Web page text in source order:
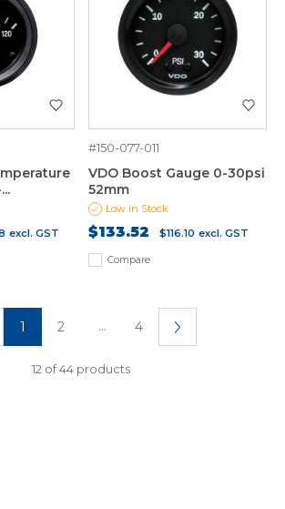
excl. GST
Compare
#150-077-011
VDO Boost Gauge 0-30psi
52mm
Low in Stock
$133.52 $116.10 excl. GST
12 of 44 products
1 2 ... 4